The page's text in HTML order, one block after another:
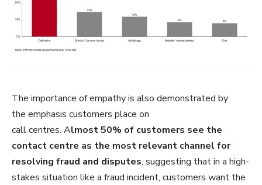
The importance of empathy is also demonstrated by
the emphasis customers place on
call centres. Almost 50% of customers see the
contact centre as the most relevant channel for
resolving fraud and disputes, suggesting that in a high-
stakes situation like a fraud incident, customers want the